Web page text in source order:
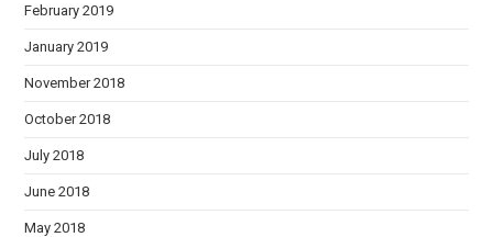
February 2019
January 2019
November 2018
October 2018
July 2018
June 2018
May 2018